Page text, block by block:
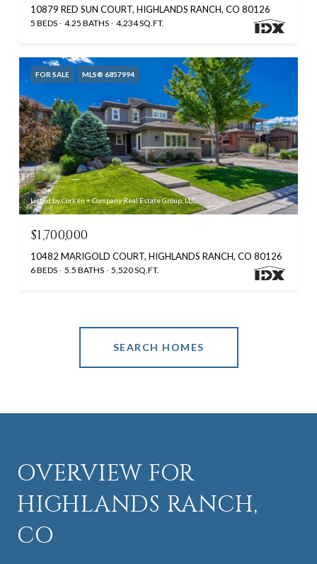
10879 RED SUN COURT, HIGHLANDS RANCH, CO 80126
5 BEDS 4.25 BATHS 4,234 SQ.FT.
FOR SALE MLS® 6857994
Listed by Corken + Company Real Estate Group, LLC
$1,700,000
10482 MARIGOLD COURT, HIGHLANDS RANCH, CO 80126
6 BEDS 5.5 BATHS 5,520 SQ.FT.
SEARCH HOMES
OVERVIEW FOR
HIGHLANDS RANCH,
CO